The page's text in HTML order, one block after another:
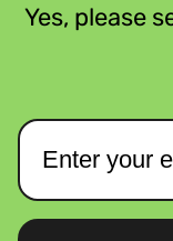
Yes, please